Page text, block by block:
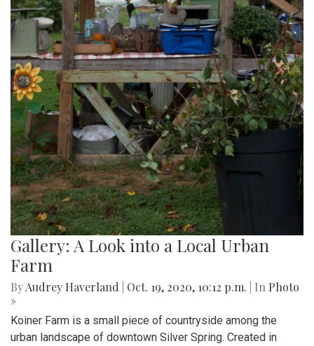
Gallery: A Look into a Local Urban
Farm
ByAudrey Haverland Oct. 19, 2020, 10:12 p.m. | In Photo
»
Koiner Farm is a small piece of countryside among the
urban landscape of downtown Silver Spring. Created in